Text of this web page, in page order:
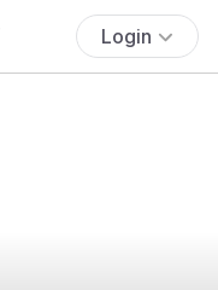
Login